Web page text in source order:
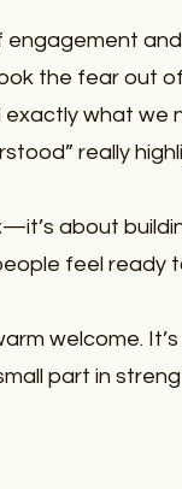
the fear out
exactly what we
really
about
feel ready
welcome.
part in